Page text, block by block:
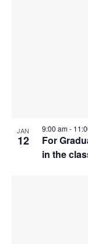
JAN
12
For
in the
9:00 am-